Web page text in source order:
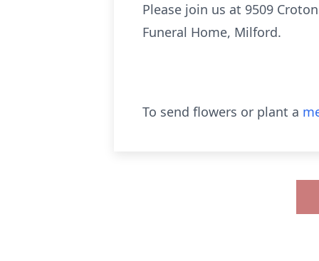
Please join us at 9509
Funeral Home, Milford.
To send flowers or plant a